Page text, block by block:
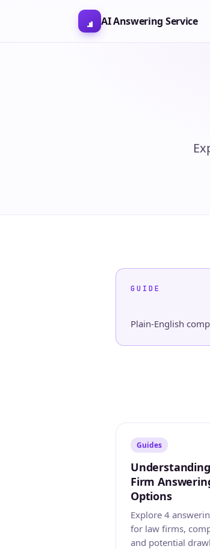
AI Answering Service
GUIDE
Plain-English
Guides
Firm
Options
Explore 4
for law firms,
and potential